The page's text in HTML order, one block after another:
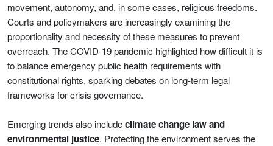
movement, autonomy, and, in some cases, religious freedoms.
Courts and policymakers are increasingly examining the
proportionality and necessity of these measures to prevent
overreach. The COVID-19 pandemic highlighted how difficult it is
to balance emergency public health requirements with
constitutional rights, sparking debates on long-term legal
frameworks for crisis governance.
Emerging trends also includeclimate change law and
environmental justice. Protecting the environment serves the